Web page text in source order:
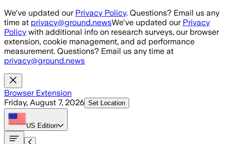
Skip to main content
We've updated our Privacy Policy. Questions? Email us any
time at privacy@ground.newsWe've updated our Privacy
Policy with additional info on research surveys, our browser
extension, cookie management, and ad performance
measurement. Questions? Email us any time at
privacy@ground.news
Browser Extension
Friday, August 7, 2026 Set Location
US Edition